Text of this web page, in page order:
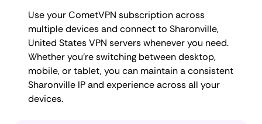
Use your CometVPN subscription across
multiple devices and connect to Sharonville,
United States VPN servers whenever you need.
Whether you're switching between desktop,
mobile, or tablet, you can maintain a consistent
Sharonville IP and experience across all your
devices.